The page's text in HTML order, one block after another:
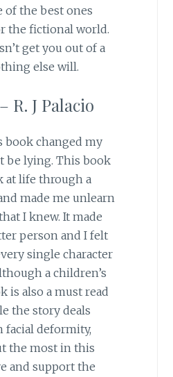
of the best ones
the fictional world.
get you out of a
else will.
R. J Palacio
book changed my
be lying. This book
at life through a
made me unlearn
I knew. It made
person and I felt
single character
a children’s
is also a must read
the story deals
facial deformity,
the most in this
and support the